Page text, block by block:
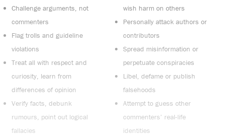
Challenge arguments, not
commenters
Flag trolls and guideline
violations
Treat all with respect and
curiosity, learn from
differences of opinion
Verify facts, debunk
rumours, point out logical
fallacies
wish harm on others
Personally attack authors or
contributors
Spread misinformation or
perpetuate conspiracies
Libel, defame or publish
falsehoods
Attempt to guess other
commenters’ real-life
identities